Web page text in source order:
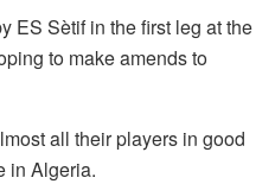
ES Sètif in the first leg at the
to make amends to
all their players in good
in Algeria.